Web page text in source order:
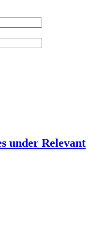
under Relevant